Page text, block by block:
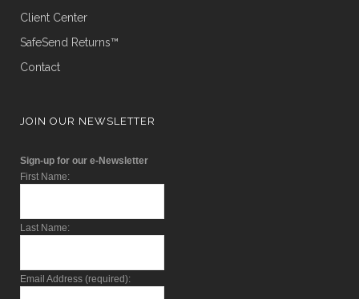
Client Center
SafeSend Returns™
Contact
JOIN OUR NEWSLETTER
Sign-up for our e-Newsletter
First Name:
Last Name:
Email Address (required):